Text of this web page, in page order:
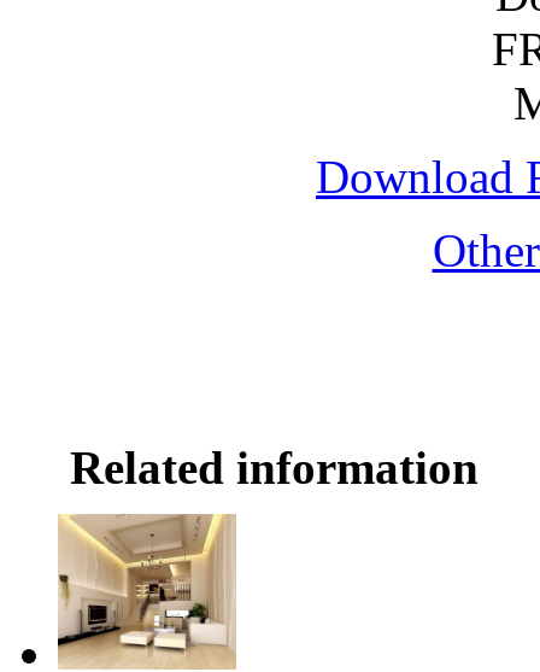
Download
Related information